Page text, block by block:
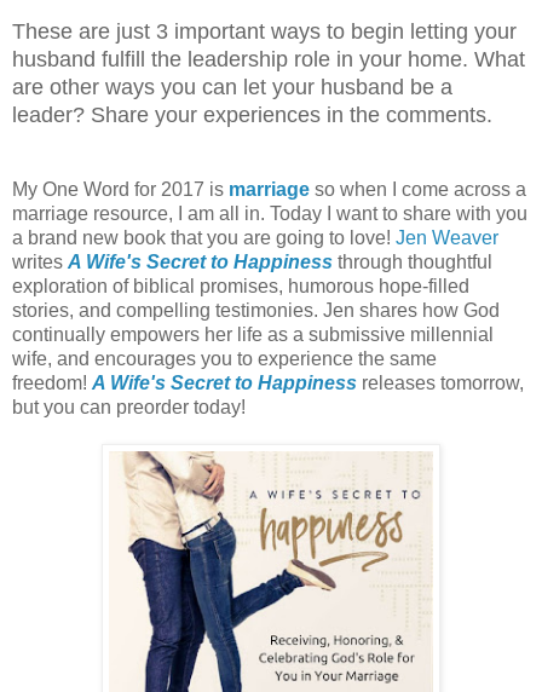
These are just 3 important ways to begin letting your
husband fulfill the leadership role in your home. What
are other ways you can let your husband be a
leader? Share your experiences in the comments.
My One Word for 2017 is marriage so when I come across a
marriage resource, I am all in. Today I want to share with you
a brand new book that you are going to love! Jen Weaver
writes A Wife's Secret to Happiness through thoughtful
exploration of biblical promises, humorous hope-filled
stories, and compelling testimonies. Jen shares how God
continually empowers her life as a submissive millennial
wife, and encourages you to experience the same
freedom! A Wife's Secret to Happiness releases tomorrow,
but you can preorder today!